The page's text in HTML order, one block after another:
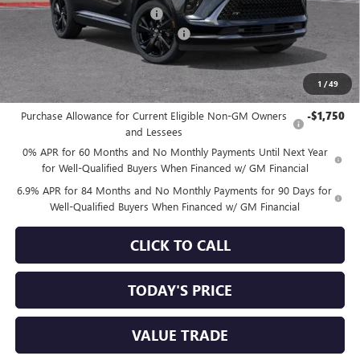
1 /49
Price reduction below MSRP:
Documentation Processing Charge +$85
Sale Price: $44,809
Add. Offers you may Qualify For:
Purchase Allowance for Current Eligible Non-GM Owners
and Lessees
-$1,750
0% APR for 60 Months and No Monthly Payments Until Next Year
for Well-Qualified Buyers When Financed w/ GM Financial
6.9% APR for 84 Months and No Monthly Payments for 90 Days for
Well-Qualified Buyers When Financed w/ GM Financial
CLICK TO CALL
TODAY'S PRICE
VALUE TRADE